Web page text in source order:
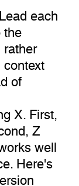
Lead each
of
X. First,
Z
well
Here's